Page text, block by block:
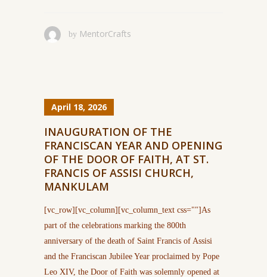
by MentorCrafts
April 18, 2026
INAUGURATION OF THE
FRANCISCAN YEAR AND OPENING
OF THE DOOR OF FAITH, AT ST.
FRANCIS OF ASSISI CHURCH,
MANKULAM
[vc_row][vc_column][vc_column_text css=""]As
part of the celebrations marking the 800th
anniversary of the death of Saint Francis of Assisi
and the Franciscan Jubilee Year proclaimed by Pope
Leo XIV, the Door of Faith was solemnly opened at